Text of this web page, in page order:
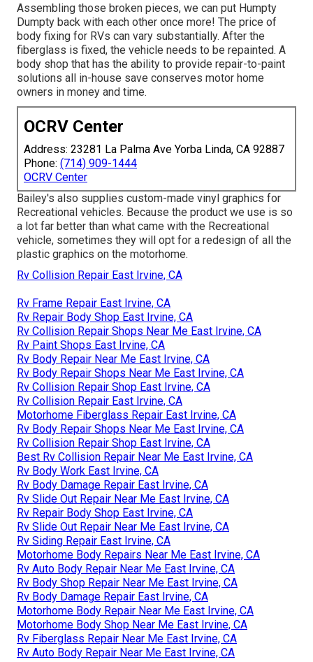
Assembling those broken pieces, we can put Humpty
Dumpty back with each other once more! The price of
body fixing for RVs can vary substantially. After the
fiberglass is fixed, the vehicle needs to be repainted. A
body shop that has the ability to provide repair-to-paint
solutions all in-house save conserves motor home
owners in money and time.
OCRV Center
Address: 23281 La Palma Ave Yorba Linda, CA 92887
Phone: (714) 909-1444
OCRV Center
Bailey's also supplies custom-made vinyl graphics for
Recreational vehicles. Because the product we use is so
a lot far better than what came with the Recreational
vehicle, sometimes they will opt for a redesign of all the
plastic graphics on the motorhome.
Rv Collision Repair East Irvine, CA
Rv Frame Repair East Irvine, CA
Rv Repair Body Shop East Irvine, CA
Rv Collision Repair Shops Near Me East Irvine, CA
Rv Paint Shops East Irvine, CA
Rv Body Repair Near Me East Irvine, CA
Rv Body Repair Shops Near Me East Irvine, CA
Rv Collision Repair Shop East Irvine, CA
Rv Collision Repair East Irvine, CA
Motorhome Fiberglass Repair East Irvine, CA
Rv Body Repair Shops Near Me East Irvine, CA
Rv Collision Repair Shop East Irvine, CA
Best Rv Collision Repair Near Me East Irvine, CA
Rv Body Work East Irvine, CA
Rv Body Damage Repair East Irvine, CA
Rv Slide Out Repair Near Me East Irvine, CA
Rv Repair Body Shop East Irvine, CA
Rv Slide Out Repair Near Me East Irvine, CA
Rv Siding Repair East Irvine, CA
Motorhome Body Repairs Near Me East Irvine, CA
Rv Auto Body Repair Near Me East Irvine, CA
Rv Body Shop Repair Near Me East Irvine, CA
Rv Body Damage Repair East Irvine, CA
Motorhome Body Repair Near Me East Irvine, CA
Motorhome Body Shop Near Me East Irvine, CA
Rv Fiberglass Repair Near Me East Irvine, CA
Rv Auto Body Repair Near Me East Irvine, CA